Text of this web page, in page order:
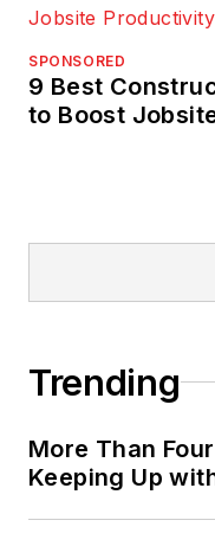
SPONSORED
9 Best
to Boost
Trending
More Than
Keeping Up